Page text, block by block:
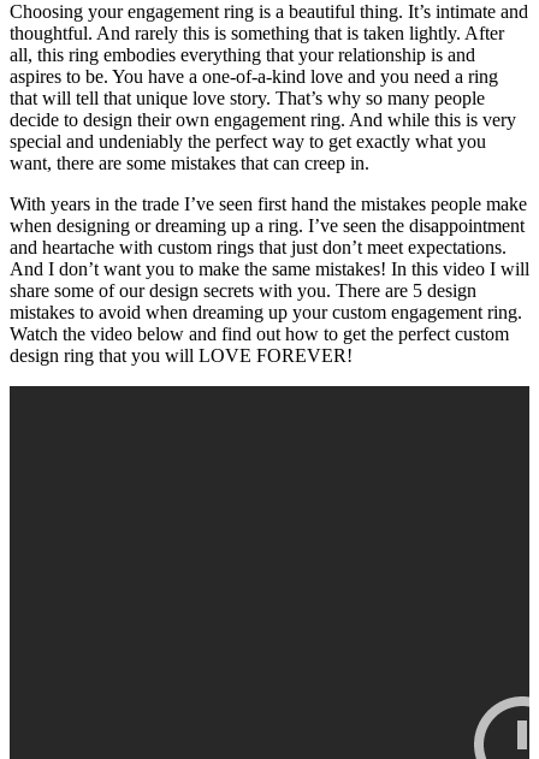
Choosing your engagement ring is a beautiful thing. It’s intimate and
thoughtful. And rarely this is something that is taken lightly. After
all, this ring embodies everything that your relationship is and
aspires to be. You have a one-of-a-kind love and you need a ring
that will tell that unique love story. That’s why so many people
decide to design their own engagement ring. And while this is very
special and undeniably the perfect way to get exactly what you
want, there are some mistakes that can creep in.
With years in the trade I’ve seen first hand the mistakes people make
when designing or dreaming up a ring. I’ve seen the disappointment
and heartache with custom rings that just don’t meet expectations.
And I don’t want you to make the same mistakes! In this video I will
share some of our design secrets with you. There are 5 design
mistakes to avoid when dreaming up your custom engagement ring.
Watch the video below and find out how to get the perfect custom
design ring that you will LOVE FOREVER!